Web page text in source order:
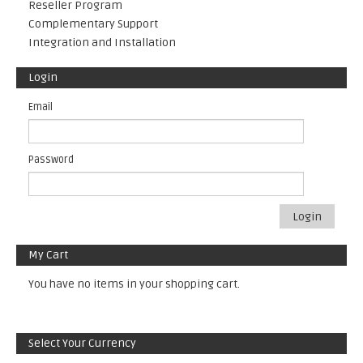
Reseller Program
Complementary Support
Integration and Installation
Login
Email
Password
Login
My Cart
You have no items in your shopping cart.
Select Your Currency